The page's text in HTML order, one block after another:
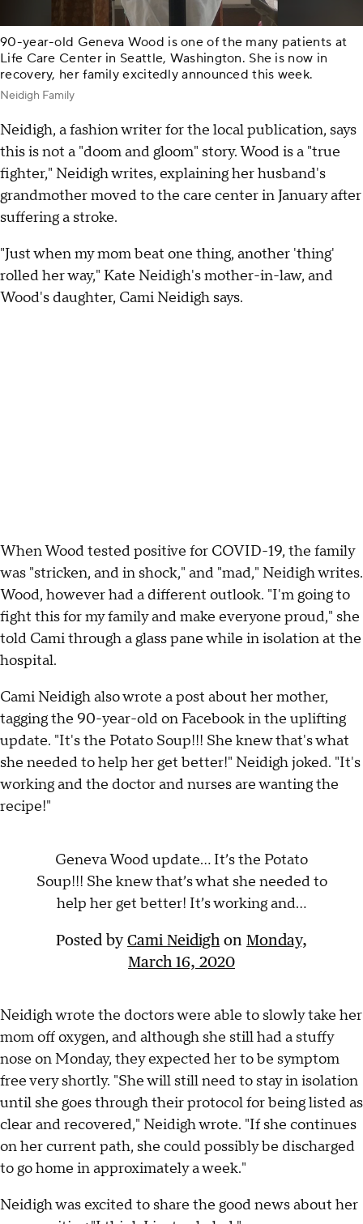
90-year-old Geneva Wood is one of the many patients at
Life Care Center in Seattle, Washington. She is now in
recovery, her family excitedly announced this week.
Neidigh Family
Neidigh, a fashion writer for the local publication, says
this is not a "doom and gloom" story. Wood is a "true
fighter," Neidigh writes, explaining her husband's
grandmother moved to the care center in January after
suffering a stroke.
"Just when my mom beat one thing, another 'thing'
rolled her way," Kate Neidigh's mother-in-law, and
Wood's daughter, Cami Neidigh says.
When Wood tested positive for COVID-19, the family
was "stricken, and in shock," and "mad," Neidigh writes.
Wood, however had a different outlook. "I'm going to
fight this for my family and make everyone proud," she
told Cami through a glass pane while in isolation at the
hospital.
Cami Neidigh also wrote a post about her mother,
tagging the 90-year-old on Facebook in the uplifting
update. "It's the Potato Soup!!! She knew that's what
she needed to help her get better!" Neidigh joked. "It's
working and the doctor and nurses are wanting the
recipe!"
Geneva Wood update... It’s the Potato
Soup!!! She knew that’s what she needed to
help her get better! It’s working and...
Posted byCami Neidigh on Monday,
March 16, 2020
Neidigh wrote the doctors were able to slowly take her
mom off oxygen, and although she still had a stuffy
nose on Monday, they expected her to be symptom
free very shortly. "She will still need to stay in isolation
until she goes through their protocol for being listed as
clear and recovered," Neidigh wrote. "If she continues
on her current path, she could possibly be discharged
to go home in approximately a week."
Neidigh was excited to share the good news about her